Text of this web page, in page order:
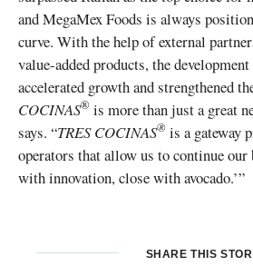
and MegaMex Foods is always
curve. With the help of external
value-added products, the
accelerated growth and strengthened
COCINAS® is more than just a great
says. “TRES COCINAS® is a gateway
operators that allow us to continue
with innovation, close with avocado.’”
SHARE THIS